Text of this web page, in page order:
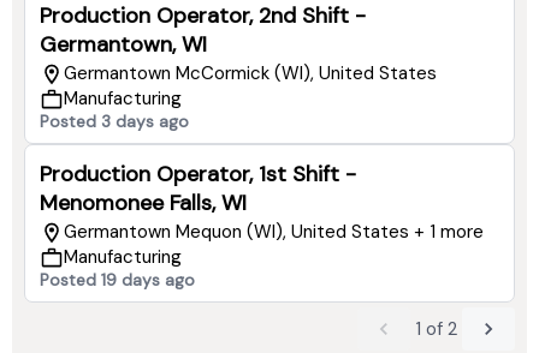
Production Operator, 2nd Shift -
Germantown, WI
Germantown McCormick (WI), United States
Manufacturing
Posted 3 days ago
Production Operator, 1st Shift -
Menomonee Falls, WI
Germantown Mequon (WI), United States + 1 more
Manufacturing
Posted 19 days ago
1 of 2